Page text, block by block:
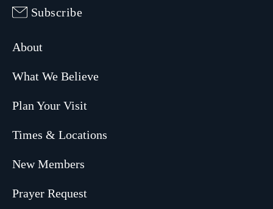
Subscribe
About
What We Believe
Plan Your Visit
Times & Locations
New Members
Prayer Request